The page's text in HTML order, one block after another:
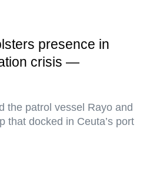
presence in
crisis —
the patrol vessel Rayo and
that docked in Ceuta’s port